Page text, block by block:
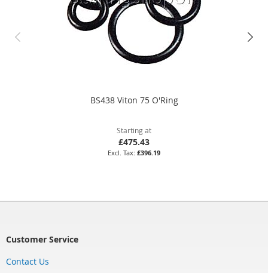
BS438 Viton 75 O'Ring
Starting at
£475.43
£396.19
Customer Service
Contact Us